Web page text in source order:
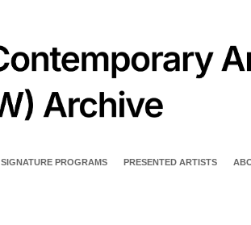
SIGNATURE PROGRAMS PRESENTED ARTISTS